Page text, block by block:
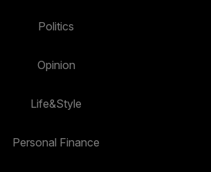
Politics
Opinion
Life&Style
Personal Finance